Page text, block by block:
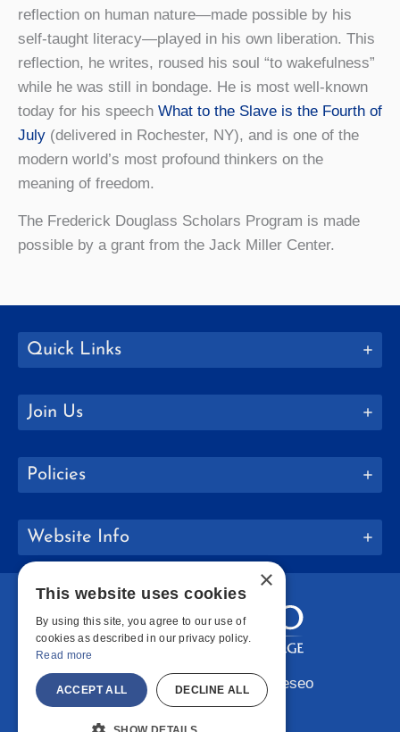
reflection on human nature—made possible by his
self-taught literacy—played in his own liberation. This
reflection, he writes, roused his soul “to wakefulness”
while he was still in bondage. He is most well-known
today for his speech What to the Slave is the Fourth of
July (delivered in Rochester, NY), and is one of the
modern world’s most profound thinkers on the
meaning of freedom.
The Frederick Douglass Scholars Program is made
possible by a grant from the Jack Miller Center.
Quick Links
Join Us
Policies
Website Info
Copyright © 2026 SUNY Geneseo
Facebook
Instagram
LinkedIn
×
This website uses cookies
By using this site, you agree to our use of
cookies as described in our privacy policy.
Read more
ACCEPT ALL DECLINE ALL